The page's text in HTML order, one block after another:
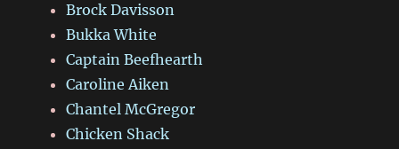
Brock Davisson
Bukka White
Captain Beefhearth
Caroline Aiken
Chantel McGregor
Chicken Shack